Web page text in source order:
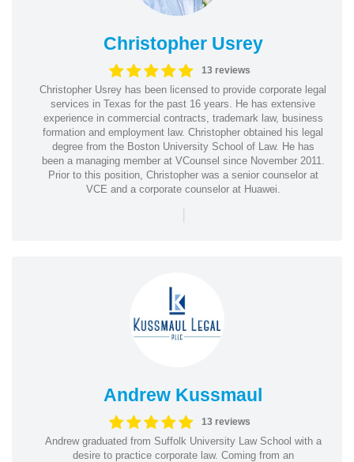
Christopher Usrey
13 reviews
Christopher Usrey has been licensed to provide corporate legal
services in Texas for the past 16 years. He has extensive
experience in commercial contracts, trademark law, business
formation and employment law. Christopher obtained his legal
degree from the Boston University School of Law. He has
been a managing member at VCounsel since November 2011.
Prior to this position, Christopher was a senior counselor at
VCE and a corporate counselor at Huawei.
|
Andrew Kussmaul
13 reviews
Andrew graduated from Suffolk University Law School with a
desire to practice corporate law. Coming from an